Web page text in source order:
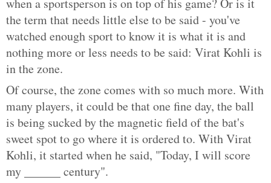
the term that needs little else to be said - you've
watched enough sport to know it is what it is and
nothing more or less needs to be said: Virat Kohli is
in the zone.
Of course, the zone comes with so much more. With
many players, it could be that one fine day, the ball
is being sucked by the magnetic field of the bat's
sweet spot to go where it is ordered to. With Virat
Kohli, it started when he said, "Today, I will score
my ______ century".